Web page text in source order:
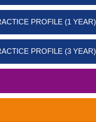
PROFILE (1 YEAR)
PROFILE (3 YEAR)